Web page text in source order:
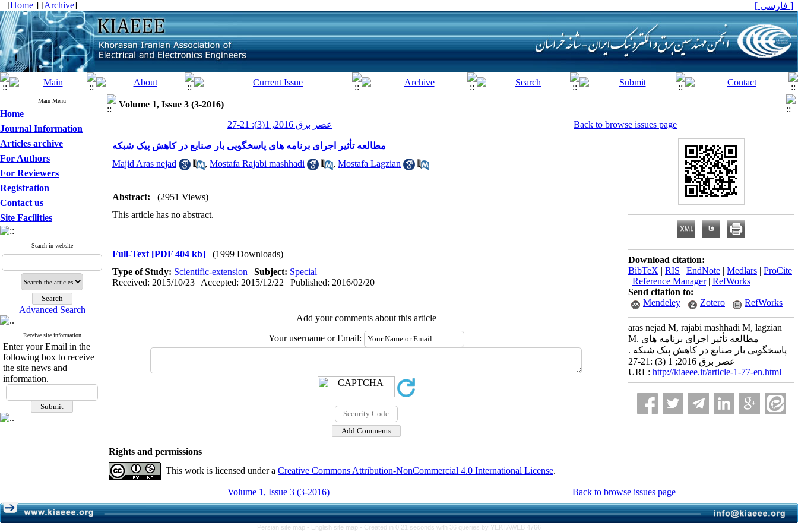
[Home ] [Archive] [ فارسی ]
Main Menu
Home
Journal Information
Articles archive
For Authors
For Reviewers
Registration
Contact us
Site Facilities
Search in website
Advanced Search
Receive site information
Enter your Email in the
following box to receive
the site news and
information.
Volume 1, Issue 3 (3-2016)
عصر برق 2016, 1(3): 21-27
Back to browse issues page
مطالعه تأثیر اجرای برنامه های پاسخگویی بار صنایع در کاهش پیک شبکه
Majid Aras nejad
, Mostafa Rajabi mashhadi , Mostafa Lagzian
Abstract:
(2951 Views)
This article has no abstract.
Full-Text [PDF 404 kb]
(1999 Downloads)
Type of Study: Scientific-extension | Subject: Special
Received: 2015/10/23 | Accepted: 2015/12/22 | Published: 2016/02/20
Add your comments about this article
Your username or Email:
Download citation:
BibTeX | RIS | EndNote | Medlars | ProCite
| Reference Manager| RefWorks
Send citation to:
Mendeley
Zotero RefWorks
aras nejad M, rajabi mashhadi M, lagzian
M. مطالعه تأثیر اجرای برنامه های
پاسخگویی بار صنایع در کاهش پیک شبکه .
عصر برق 2016; 1 (3) :21-27
URL: http://kiaeee.ir/article-1-77-en.html
Rights and permissions
This work is licensed under a Creative Commons Attribution-NonCommercial 4.0 International License.
Volume 1, Issue 3 (3-2016) Back to browse issues page
Persian site map - English site map - Created in 0.21 seconds with 36 queries by YEKTAWEB 4766